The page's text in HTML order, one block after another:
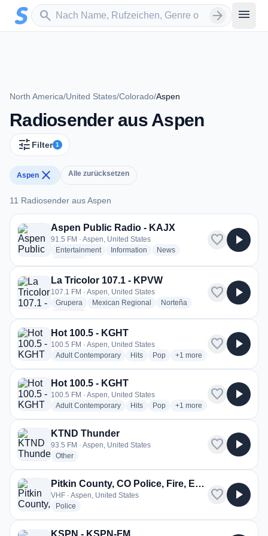
Zum Hauptinhalt springen
search
Sender suchen arrow_forward menu
North America/United States/Colorado/Aspen
Radiosender aus Aspen
tune Filter 1
Aspen close Alle zurücksetzen
11 Radiosender aus Aspen
11 Radiosender aus Aspen
Aspen Public Radio - KAJX
91.5 FM · Aspen, United States
Entertainmentradio stations
Information radio stations
Newsradio stations
favorite play_arrow
La Tricolor 107.1 - KPVW
107.1 FM · Aspen, United States
Grupera radio stations
Mexican Regional radio stations
Norteña radio stations
favorite play_arrow
Hot 100.5 - KGHT
100.5 FM · Aspen, United States
Adult Contemporaryradio stations
Hitsradio stations
Popradio stations
+1 more genres for Hot
more
favorite play_arrow
Hot 100.5 - KGHT
100.5 FM · Aspen, United States
Adult Contemporaryradio stations
Hitsradio stations
Popradio stations
+1 more genres for Hot
more
favorite play_arrow
KTND Thunder
93.5 FM · Aspen, United States
Otherradio stations
favorite play_arrow
Pitkin County, CO Police, Fire, EMS
VHF · Aspen, United States
Police
favorite play_arrow
KSPN - KSPN-FM